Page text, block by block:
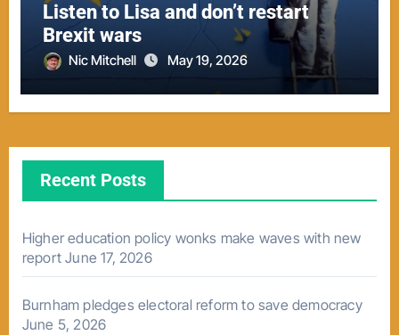
Listen to Lisa and don’t restart
Brexit wars
Nic Mitchell May 19, 2026
Recent Posts
Higher education policy wonks make waves with new
report June 17, 2026
Burnham pledges electoral reform to save democracy
June 5, 2026